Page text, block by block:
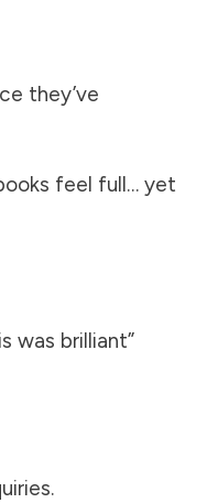
they’ve
feel full… yet
was brilliant”